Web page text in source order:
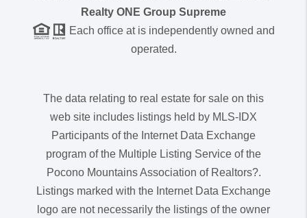
Realty ONE Group Supreme
Each office at is independently owned and
operated.
The data relating to real estate for sale on this
web site includes listings held by MLS-IDX
Participants of the Internet Data Exchange
program of the Multiple Listing Service of the
Pocono Mountains Association of Realtors?.
Listings marked with the Internet Data Exchange
logo are not necessarily the listings of the owner